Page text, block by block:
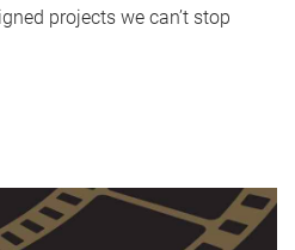
projects we can’t stop